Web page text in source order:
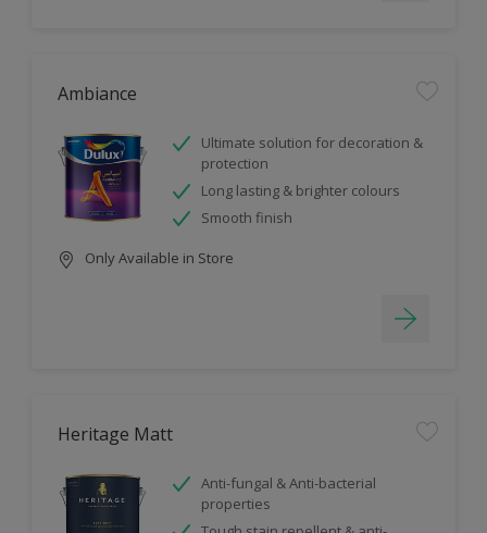
Ambiance
Ultimate solution for decoration &
protection
Long lasting & brighter colours
Smooth finish
Only Available in Store
Heritage Matt
Anti-fungal & Anti-bacterial
properties